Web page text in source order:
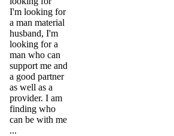
I'm looking for
a man material
husband, I'm
looking for a
man who can
support me and
a good partner
as well as a
provider. I am
finding who
can be with me
...